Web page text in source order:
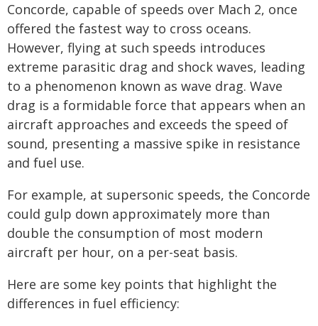
Concorde, capable of speeds over Mach 2, once
offered the fastest way to cross oceans.
However, flying at such speeds introduces
extreme parasitic drag and shock waves, leading
to a phenomenon known as wave drag. Wave
drag is a formidable force that appears when an
aircraft approaches and exceeds the speed of
sound, presenting a massive spike in resistance
and fuel use.
For example, at supersonic speeds, the Concorde
could gulp down approximately more than
double the consumption of most modern
aircraft per hour, on a per-seat basis.
Here are some key points that highlight the
differences in fuel efficiency: